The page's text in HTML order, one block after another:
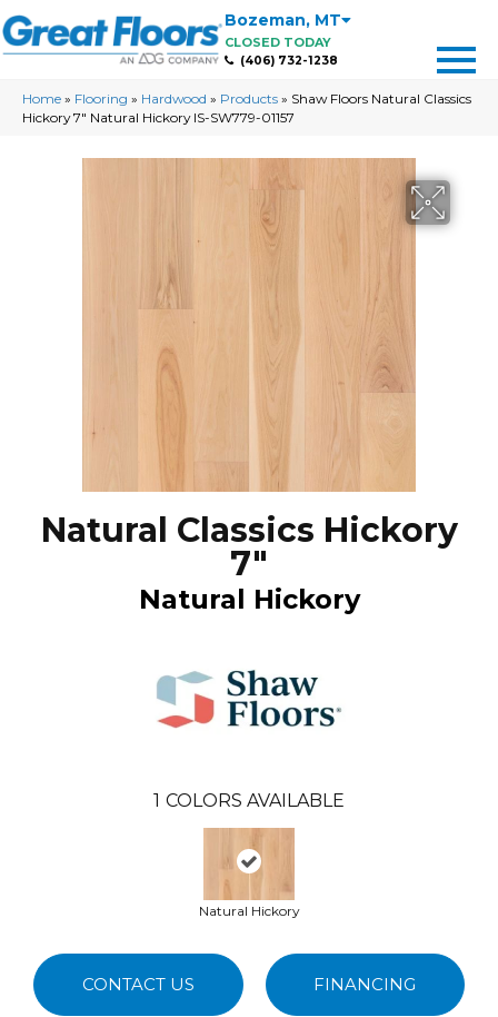
Bozeman, MT
CLOSED TODAY
(406) 732-1238
Home » Flooring » Hardwood » Products » Shaw Floors Natural Classics
Hickory 7″ Natural Hickory IS-SW779-01157
Natural Classics Hickory
7"
Natural Hickory
1 COLORS AVAILABLE
Natural Hickory
CONTACT US FINANCING